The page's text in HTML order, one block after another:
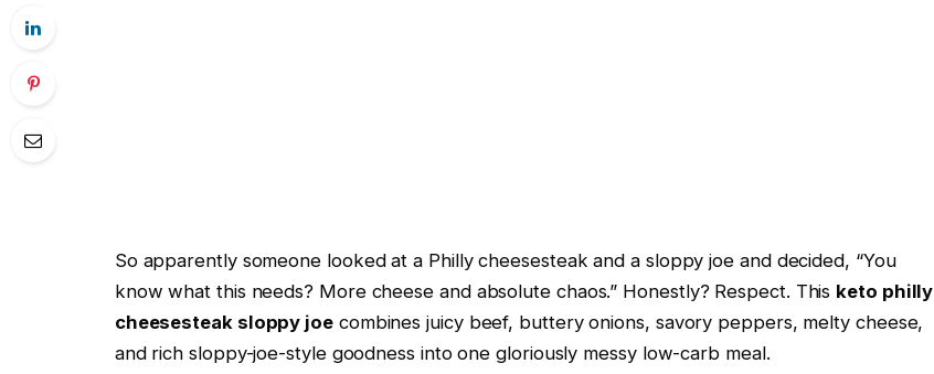
So apparently someone looked at a Philly cheesesteak and a sloppy joe and decided, “You
know what this needs? More cheese and absolute chaos.” Honestly? Respect. This keto philly
cheesesteak sloppy joecombines juicy beef, buttery onions, savory peppers, melty cheese,
and rich sloppy-joe-style goodness into one gloriously messy low-carb meal.